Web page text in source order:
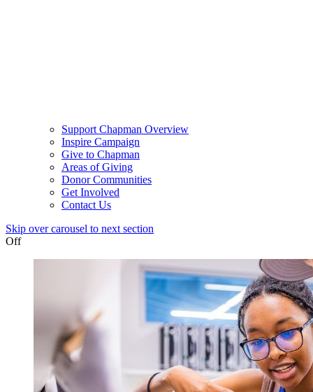
Support Chapman Overview
Inspire Campaign
Give to Chapman
Areas of Giving
Donor Communities
Get Involved
Contact Us
Skip over carousel to next section
Off